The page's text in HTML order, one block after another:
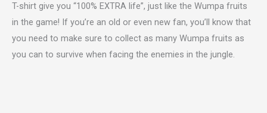
T-shirt give you “100% EXTRA life”, just like the Wumpa fruits
in the game! If you’re an old or even new fan, you’ll know that
you need to make sure to collect as many Wumpa fruits as
you can to survive when facing the enemies in the jungle.